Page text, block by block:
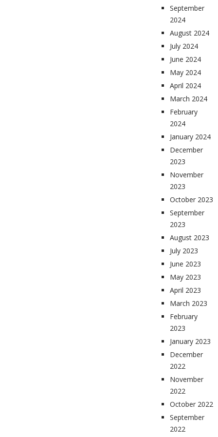
September
2024
August 2024
July 2024
June 2024
May 2024
April 2024
March 2024
February
2024
January 2024
December
2023
November
2023
October 2023
September
2023
August 2023
July 2023
June 2023
May 2023
April 2023
March 2023
February
2023
January 2023
December
2022
November
2022
October 2022
September
2022